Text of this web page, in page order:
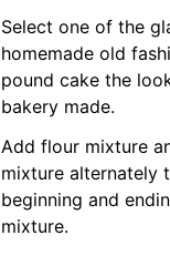
Select one of the
homemade old
pound cake the
bakery made.
Add flour mixture
mixture alternately
beginning and
mixture.